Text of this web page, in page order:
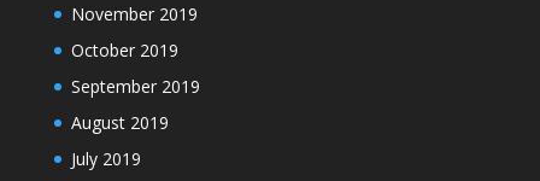
November 2019
October 2019
September 2019
August 2019
July 2019